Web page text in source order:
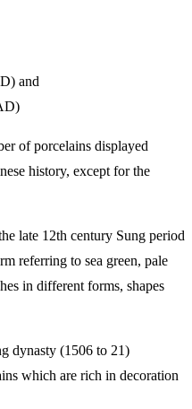
and
of porcelains displayed
history, except for the
late 12th century Sung period
referring to sea green, pale
in different forms, shapes
dynasty (1506 to 21)
which are rich in decoration